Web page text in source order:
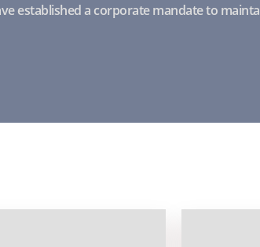
established a corporate mandate to